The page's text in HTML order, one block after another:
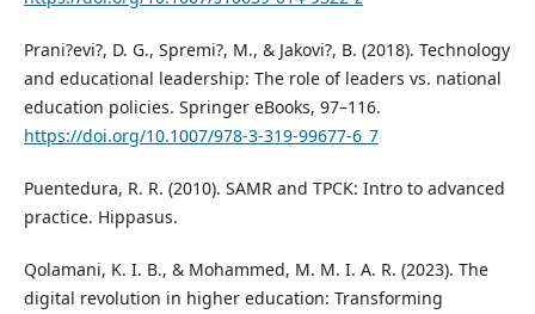
Prani?evi?, D. G., Spremi?, M., & Jakovi?, B. (2018). Technology
and educational leadership: The role of leaders vs. national
education policies. Springer eBooks, 97–116.
https://doi.org/10.1007/978-3-319-99677-6_7
Puentedura, R. R. (2010). SAMR and TPCK: Intro to advanced
practice. Hippasus.
Qolamani, K. I. B., & Mohammed, M. M. I. A. R. (2023). The
digital revolution in higher education: Transforming